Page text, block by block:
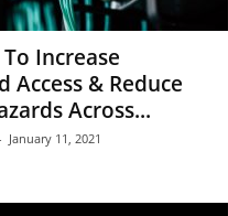
Increase
Access & Reduce
Across...
January 11, 2021